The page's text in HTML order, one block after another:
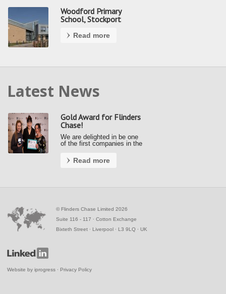
Woodford Primary
School, Stockport
Read more
Latest News
Gold Award for Flinders
Chase!
We are delighted in be one
of the first companies in the
Award under the new Fair
Payment Code (FPC).
Read more
© Flinders Chase Limited 2026
Suite 116 - 117 ∙ Cotton Exchange
Bixteth Street ∙ Liverpool ∙ L3 9LQ ∙ UK
Website by iprogress ∙ Privacy Policy